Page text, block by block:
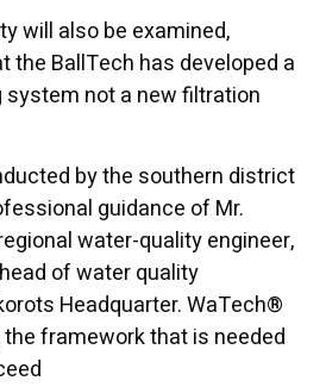
will also be examined,
the BallTech has developed a
not a new filtration
by the southern district
guidance of Mr.
water-quality engineer,
of water quality
Headquarter. WaTech®
framework that is needed